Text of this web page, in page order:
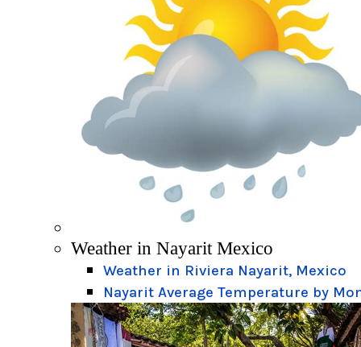
Weather in Nayarit Mexico
Weather in Riviera Nayarit, Mexico
Nayarit Average Temperature by